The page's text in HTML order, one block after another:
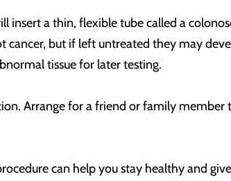
insert a thin, flexible tube called a
but if left untreated they may
tissue for later testing.
Arrange for a friend or family member
can help you stay healthy and